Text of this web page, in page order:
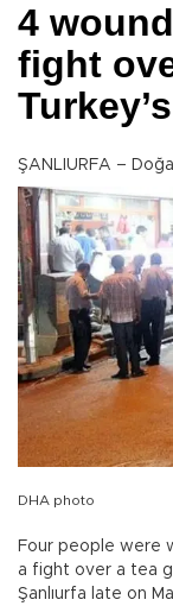
4
fight
ŞANLIURFA –
DHA photo
Four people were
a fight over a tea
Şanlıurfa late on